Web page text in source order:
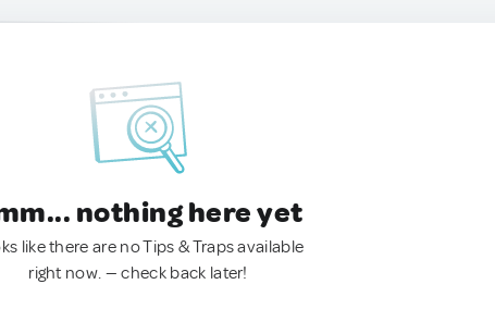
nothing here yet
like there are no Tips & Traps available
right now. — check back later!